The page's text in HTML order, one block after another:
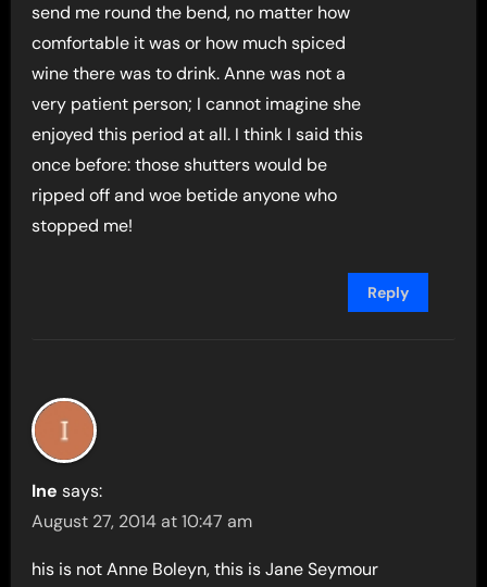
send me round the bend, no matter how
comfortable it was or how much spiced
wine there was to drink. Anne was not a
very patient person; I cannot imagine she
enjoyed this period at all. I think I said this
once before: those shutters would be
ripped off and woe betide anyone who
stopped me!
Reply
Ine says:
August 27, 2014 at 10:47 am
his is not Anne Boleyn, this is Jane Seymour